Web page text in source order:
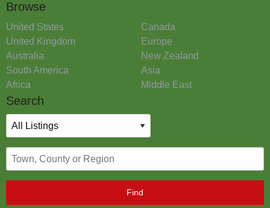
Browse
United States
Canada
United Kingdom
Europe
Australia
New Zealand
South America
Asia
Africa
Middle East
Search
Find